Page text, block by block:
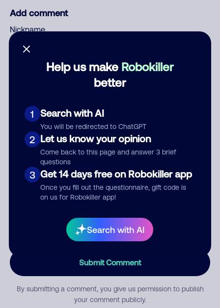
Help us make Robokiller
better
1 Search with AI
You will be redirected to ChatGPT
2 Let us know your opinion
Come back to this page and answer 3 brief
questions
3 Get 14 days free on Robokiller app
Once you fill out the questionnaire, gift code is
on us for Robokiller app!
Search with AI
Add comment
Nickname
Who called?
Category
Comment
Submit Comment
By submitting a comment, you give us permission to publish
your comment publicly.